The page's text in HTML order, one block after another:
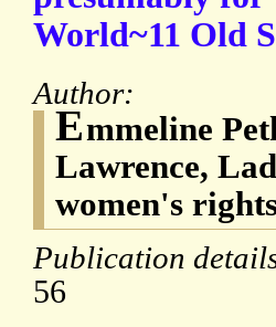
World~11 Old
Author:
Emmeline
Lawrence,
women's
Publication
56